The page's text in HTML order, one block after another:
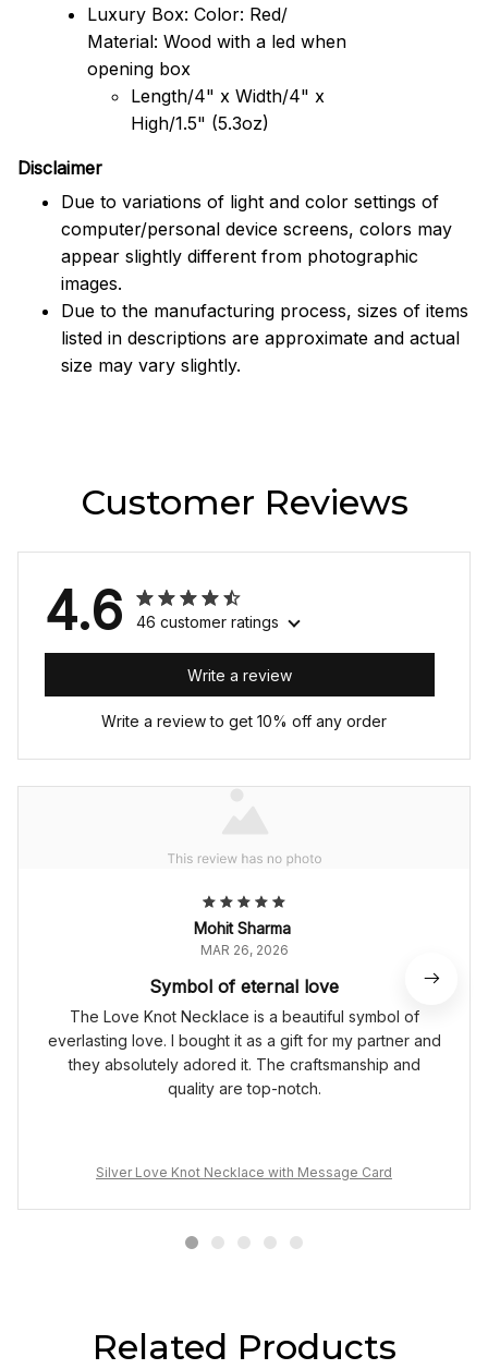
Luxury Box: Color: Red/
Material: Wood with a led when
opening box
Length/4" x Width/4" x
High/1.5" (5.3oz)
Disclaimer
Due to variations of light and color settings of
computer/personal device screens, colors may
appear slightly different from photographic
images.
Due to the manufacturing process, sizes of items
listed in descriptions are approximate and actual
size may vary slightly.
Customer Reviews
4.6 46 customer ratings
Write a review
Write a review to get 10% off any order
Mohit Sharma
MAR 26, 2026
Symbol of eternal love
The Love Knot Necklace is a beautiful symbol of
everlasting love. I bought it as a gift for my partner and
they absolutely adored it. The craftsmanship and
quality are top-notch.
Silver Love Knot Necklace with Message Card
Related Products